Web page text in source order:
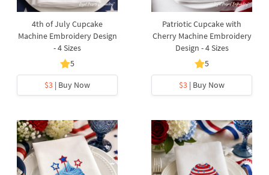
4th of July Cupcake
Machine Embroidery Design
- 4 Sizes
5
$3 | Buy Now
Patriotic Cupcake with
Cherry Machine Embroidery
Design - 4 Sizes
5
$3 | Buy Now